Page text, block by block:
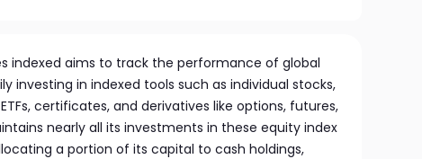
indexed aims to track the performance of global
investing in indexed tools such as individual stocks,
certificates, and derivatives like options, futures,
nearly all its investments in these equity index
a portion of its capital to cash holdings,